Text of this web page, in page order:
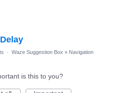
· Waze Suggestion Box » Navigation
is this to you?